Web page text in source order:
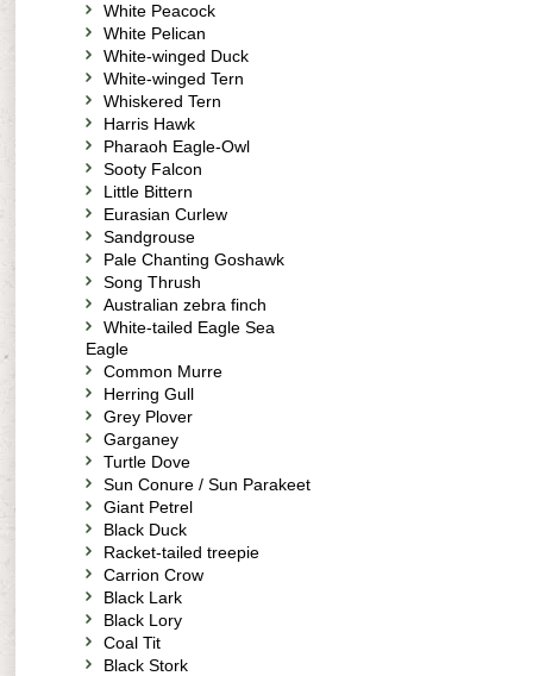
White Peacock
White Pelican
White-winged Duck
White-winged Tern
Whiskered Tern
Harris Hawk
Pharaoh Eagle-Owl
Sooty Falcon
Little Bittern
Eurasian Curlew
Sandgrouse
Pale Chanting Goshawk
Song Thrush
Australian zebra finch
White-tailed Eagle Sea
Eagle
Common Murre
Herring Gull
Grey Plover
Garganey
Turtle Dove
Sun Conure / Sun Parakeet
Giant Petrel
Black Duck
Racket-tailed treepie
Carrion Crow
Black Lark
Black Lory
Coal Tit
Black Stork